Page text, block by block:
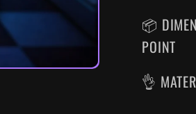
📦
POINT
👌